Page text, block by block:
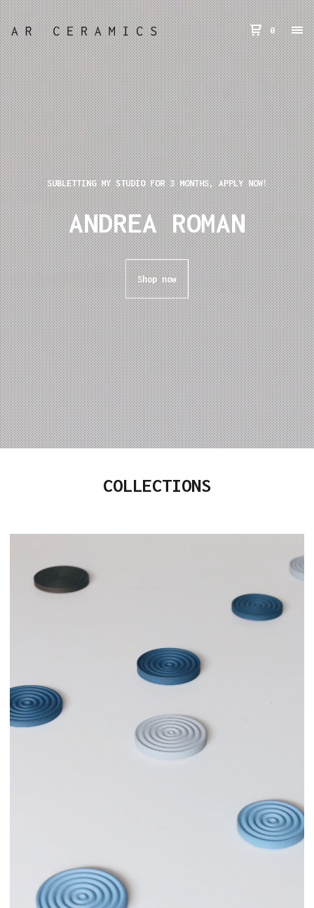
0
SUBLETTING MY STUDIO FOR 3 MONTHS, APPLY NOW!
ANDREA ROMAN
Shop now
COLLECTIONS